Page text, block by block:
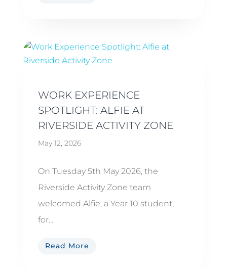
WORK EXPERIENCE
SPOTLIGHT: ALFIE AT
RIVERSIDE ACTIVITY ZONE
May 12, 2026
On Tuesday 5th May 2026, the
Riverside Activity Zone team
welcomed Alfie, a Year 10 student,
for...
Read More